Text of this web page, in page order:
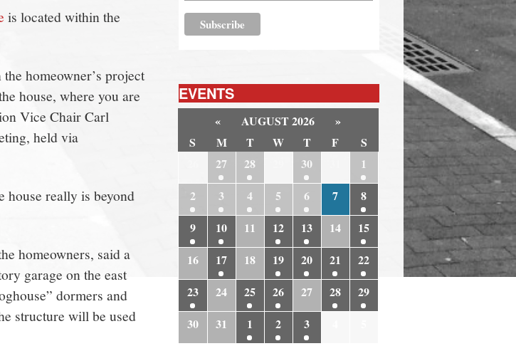
is located within the
homeowner’s project
house, where you are
Vice Chair Carl
held via
house really is beyond
homeowners, said a
garage on the east
dormers and
structure will be used
EVENTS
« AUGUST 2026
»
S
M T W T F
S
27 28 30
1
2
3 4 5 6 7
8
9
10 11 12 13 14
15
16
17 18 19 20 21
22
23
24 25 26 27 28
29
30
31 1 2 3